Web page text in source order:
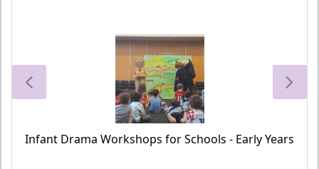
Infant Drama Workshops for Schools - Early Years